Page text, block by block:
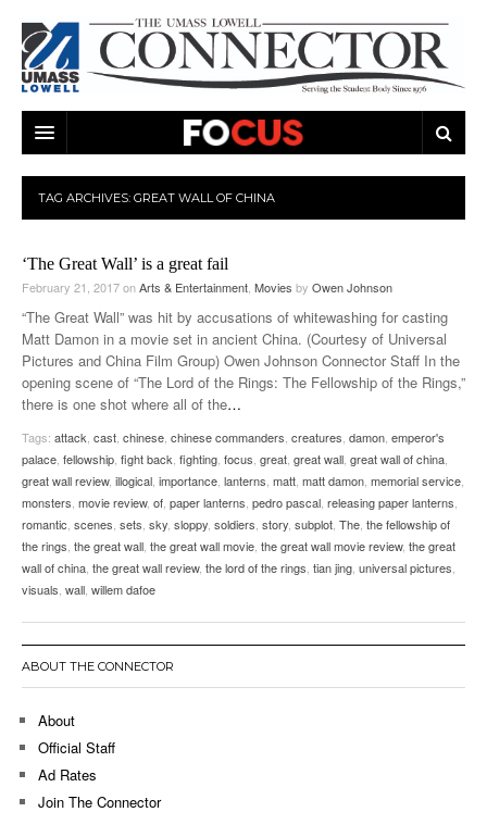
ARTS & ENTERTAINMENT
MUSIC
GAMES
MOVIES
TELEVISION
CAMPUS LIFE
ON CAMPUS
LOWELL
HUMANS OF UMASS LOWELL
NEWS
SPORTS
UML RIVER HAWKS
PROFESSIONAL LEAGUES
THE CONNECTOR NETWORK
MULTIMEDIA
OPINION
PRINT ISSUES
TAG ARCHIVES: GREAT WALL OF CHINA
‘The Great Wall’ is a great fail
February 21, 2017onArts & Entertainment Movies by Owen Johnson
“The Great Wall” was hit by accusations of whitewashing for casting
Matt Damon in a movie set in ancient China. (Courtesy of Universal
Pictures and China Film Group) Owen Johnson Connector Staff In the
opening scene of “The Lord of the Rings: The Fellowship of the Rings,”
there is one shot where all of the…
Tags: attack cast chinese chinese commanders creatures damon emperor's
palace fellowship fight back fighting focus great great wall great wall of china
great wall review, illogical importance lanterns matt matt damon memorial service
monsters movie review, of paper lanterns pedro pascal releasing paper lanterns
romantic scenes sets sky sloppy soldiers story subplot The the fellowship of
the rings the great wall the great wall movie the great wall movie review, the great
wall of china the great wall review, the lord of the rings tian jing universal pictures
visuals wall willem dafoe
ABOUT THE CONNECTOR
About
Official Staff
Ad Rates
Join The Connector